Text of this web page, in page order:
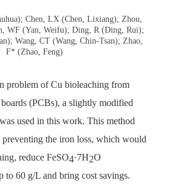
Chen, LX (Chen, Lixiang); Zhou,
WF (Yan, Weifu); Ding, R (Ding, Rui);
Wang, CT (Wang, Chin-Tsan); Zhao,
F* (Zhao, Feng)
problem of Cu bioleaching from
(PCBs), a slightly modified
used in this work. This method
preventing the iron loss, which would
reduce FeSO4·7H2O
to 60 g/L and bring cost savings.